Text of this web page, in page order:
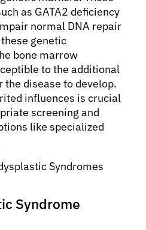
as GATA2 deficiency
normal DNA repair
genetic
bone marrow
to the additional
disease to develop.
influences is crucial
screening and
like specialized
Syndromes
Syndrome